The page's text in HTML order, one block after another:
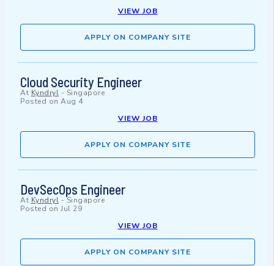
VIEW JOB
APPLY ON COMPANY SITE
Cloud Security Engineer
At Kyndryl - Singapore
Posted on Aug 4
VIEW JOB
APPLY ON COMPANY SITE
DevSecOps Engineer
At Kyndryl -Singapore
Posted on Jul 29
VIEW JOB
APPLY ON COMPANY SITE